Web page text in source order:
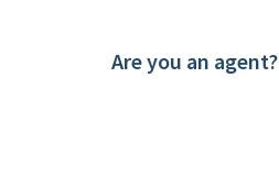
Are you an agent?